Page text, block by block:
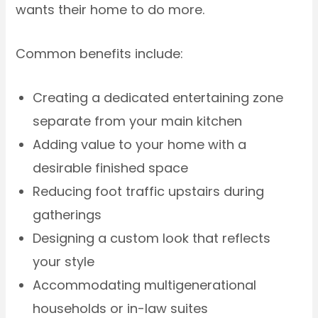
wants their home to do more.
Common benefits include:
Creating a dedicated entertaining zone
separate from your main kitchen
Adding value to your home with a
desirable finished space
Reducing foot traffic upstairs during
gatherings
Designing a custom look that reflects
your style
Accommodating multigenerational
households or in-law suites